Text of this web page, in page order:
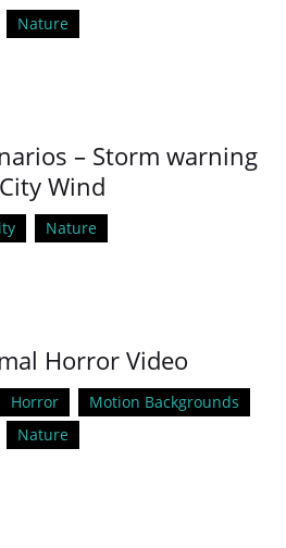
Nature
– Storm warning
Wind
Nature
Horror Video
Horror
Motion Backgrounds
Nature